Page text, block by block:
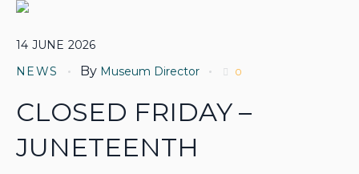
14 JUNE 2026
NEWS
By Museum Director 0
CLOSED FRIDAY –
JUNETEENTH